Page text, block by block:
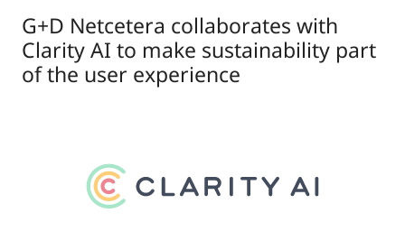
G+D Netcetera collaborates with
Clarity AI to make sustainability part
of the user experience